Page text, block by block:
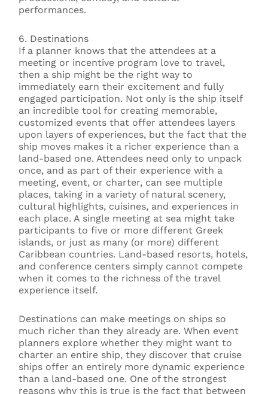
performances.
6. Destinations
If a planner knows that the attendees at a
meeting or incentive program love to travel,
then a ship might be the right way to
immediately earn their excitement and fully
engaged participation. Not only is the ship itself
an incredible tool for creating memorable,
customized events that offer attendees layers
upon layers of experiences, but the fact that the
ship moves makes it a richer experience than a
land-based one. Attendees need only to unpack
once, and as part of their experience with a
meeting, event, or charter, can see multiple
places, taking in a variety of natural scenery,
cultural highlights, cuisines, and experiences in
each place. A single meeting at sea might take
participants to five or more different Greek
islands, or just as many (or more) different
Caribbean countries. Land-based resorts, hotels,
and conference centers simply cannot compete
when it comes to the richness of the travel
experience itself.
Destinations can make meetings on ships so
much richer than they already are. When event
planners explore whether they might want to
charter an entire ship, they discover that cruise
ships offer an entirely more dynamic experience
than a land-based one. One of the strongest
reasons why this is true is the fact that between